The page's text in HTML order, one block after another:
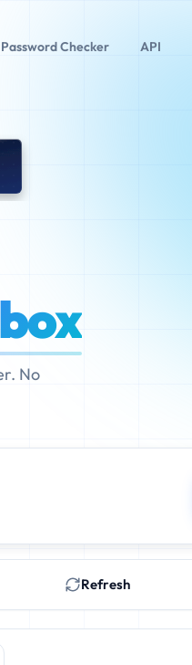
Password Checker API
No
Refresh